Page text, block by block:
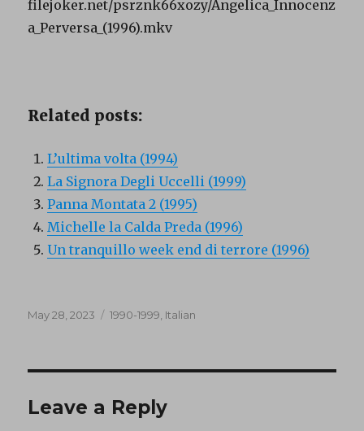
filejoker.net/psrznk66xozy/Angelica_Innocenz
a_Perversa_(1996).mkv
Related posts:
L’ultima volta (1994)
La Signora Degli Uccelli (1999)
Panna Montata 2 (1995)
Michelle la Calda Preda (1996)
Un tranquillo week end di terrore (1996)
Posted
May 28, 2023 Categories
1990-1999, Italian
Leave a Reply